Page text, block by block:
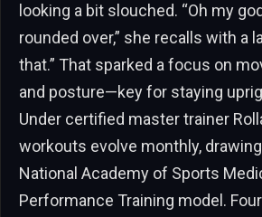
looking a bit slouched. “Oh my
rounded over,” she recalls with a
that.” That sparked a focus on
and posture—key for staying
Under certified master trainer
workouts evolve monthly,
National Academy of Sports
Performance Training model.